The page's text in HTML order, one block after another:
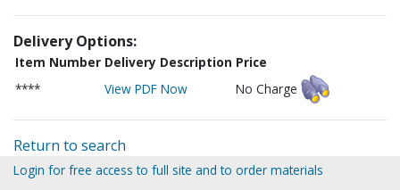
Delivery Options:
Item Number Delivery Description Price
****
View PDF Now No Charge
Return to search
Login for free access to full site and to order materials